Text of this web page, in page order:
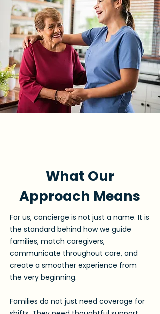
What Our
Approach Means
For us, concierge is not just a name. It is
the standard behind how we guide
families, match caregivers,
communicate throughout care, and
create a smoother experience from
the very beginning.
Families do not just need coverage for